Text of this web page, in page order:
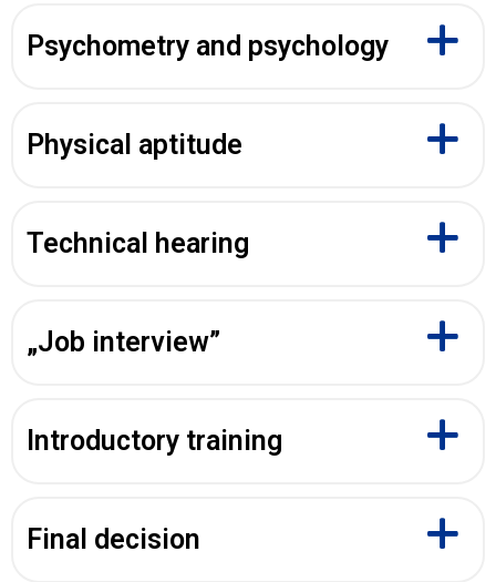
Psychometry and psychology
Physical aptitude
Technical hearing
„Job interview”
Introductory training
Final decision